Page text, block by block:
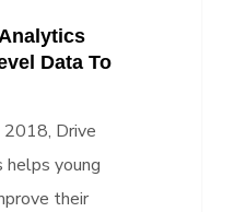
Data To
2018, Drive
helps young
their